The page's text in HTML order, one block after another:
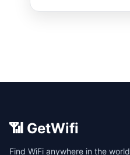
📶 GetWifi
Find WiFi anywhere in the world